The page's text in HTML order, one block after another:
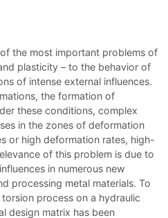
the most important problems of
plasticity – to the behavior of
of intense external influences.
the formation of
these conditions, complex
in the zones of deformation
or high deformation rates, high-
of this problem is due to
in numerous new
processing metal materials. To
process on a hydraulic
design matrix has been